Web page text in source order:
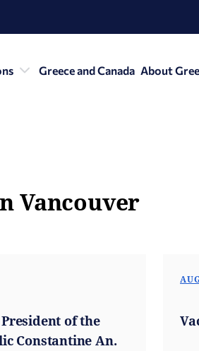
Greece and Canada About
Vancouver
of the
Constantine An.